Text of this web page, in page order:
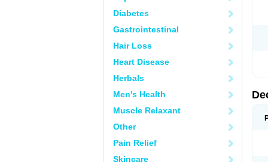
Diabetes
Gastrointestinal
Hair Loss
Heart Disease
Herbals
Men's Health
Muscle Relaxant
Other
Pain Relief
Skincare